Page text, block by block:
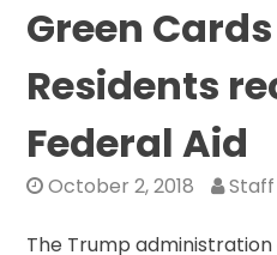
Green Cards
Residents
Federal Aid
October 2, 2018
The Trump